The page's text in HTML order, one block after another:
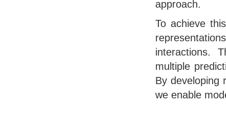
approach.
To achieve
interactions.
multiple
By developing
we enable